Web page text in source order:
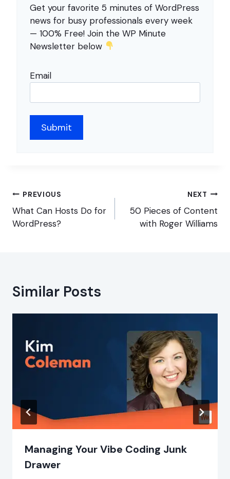
Get your favorite 5 minutes of WordPress
news for busy professionals every week
— 100% Free! Join the WP Minute
Newsletter below
Email
Post
navigation
PREVIOUS
What Can Hosts Do for
WordPress?
NEXT
50 Pieces of Content
with Roger Williams
Similar Posts
Managing Your Vibe Coding Junk
Drawer